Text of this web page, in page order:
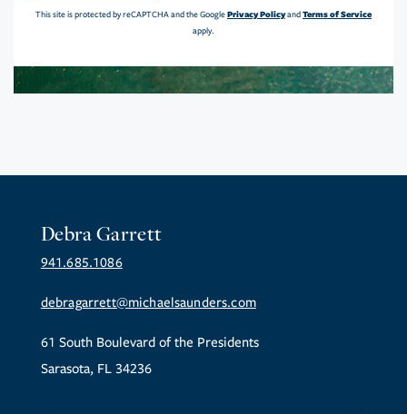
This site is protected by reCAPTCHA and the GooglePrivacy PolicyandTerms of Service
apply.
Debra Garrett
941.685.1086
debragarrett@michaelsaunders.com
61 South Boulevard of the Presidents
Sarasota, FL 34236